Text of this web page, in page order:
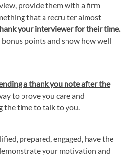
provide them with a firm
that a recruiter almost
your interviewer for their time.
points and show how well
a thank you note after the
to prove you care and
the time to talk to you.
prepared, engaged, have the
your motivation and